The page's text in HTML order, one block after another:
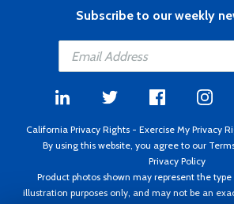
Subscribe to our weekly
California Privacy Rights - Exercise My Privacy
By using this website, you agree to our
Privacy Policy
Product photos shown may represent the
illustration purposes only, and may not be an